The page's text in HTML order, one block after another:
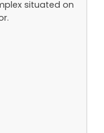
situated on